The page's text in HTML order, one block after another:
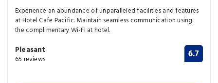
Experience an abundance of unparalleled facilities and features
at Hotel Cafe Pacific. Maintain seamless communication using
the complimentary Wi-Fi at hotel.
Pleasant
65 reviews 6.7